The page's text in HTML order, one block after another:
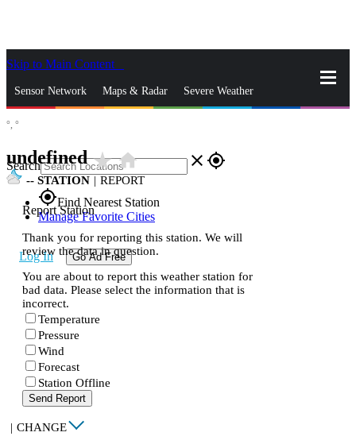
Skip to Main Content
Sensor Network Maps & Radar Severe Weather
Search close gps_fixed
gps_fixedFind Nearest Station
Manage Favorite Cities
Log In Go Ad Free
°, °
undefinedstar_ratehome
-- STATION | REPORT
Report Station
Thank you for reporting this station. We will
review the data in question.
You are about to report this weather station for
bad data. Please select the information that is
incorrect.
Temperature
Pressure
Wind
Forecast
Station Offline
Send Report
| CHANGE